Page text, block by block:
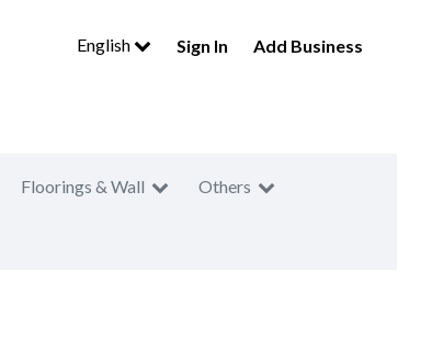
English Sign In Add Business
Floorings & Wall Others